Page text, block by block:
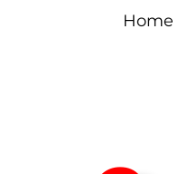
Home